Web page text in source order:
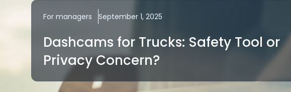
For managers September 1, 2025
Dashcams for Trucks: Safety Tool or
Privacy Concern?